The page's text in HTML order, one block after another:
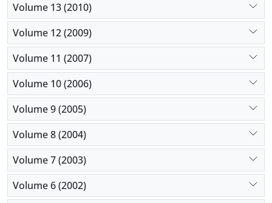
Volume 13 (2010)
Volume 12 (2009)
Volume 11 (2007)
Volume 10 (2006)
Volume 9 (2005)
Volume 8 (2004)
Volume 7 (2003)
Volume 6 (2002)